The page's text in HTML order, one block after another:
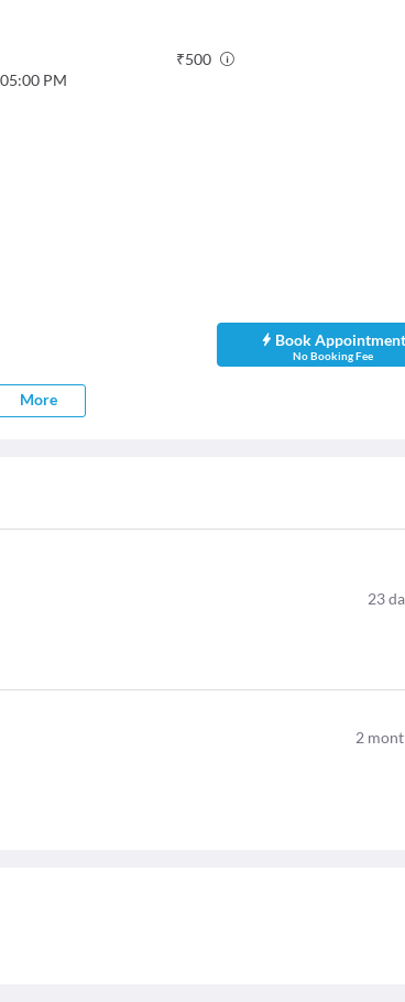
05:00 PM
₹500
Book Appointment
No Booking Fee
More
23
2